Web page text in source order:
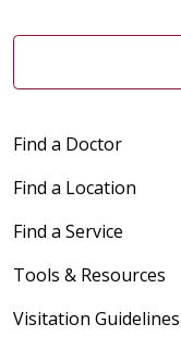
Find a Doctor
Find a Location
Find a Service
Tools & Resources
Visitation Guidelines